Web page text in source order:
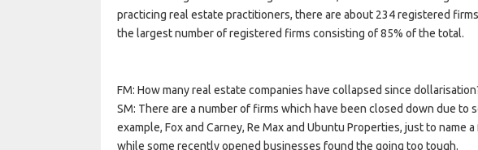
practicing real estate practitioners, there are about 234 registered
the largest number of registered firms consisting of 85% of the total.
FM: How many real estate companies have collapsed since
SM: There are a number of firms which have been closed down due to
example, Fox and Carney, Re Max and Ubuntu Properties, just to name
while some recently opened businesses found the going too tough.